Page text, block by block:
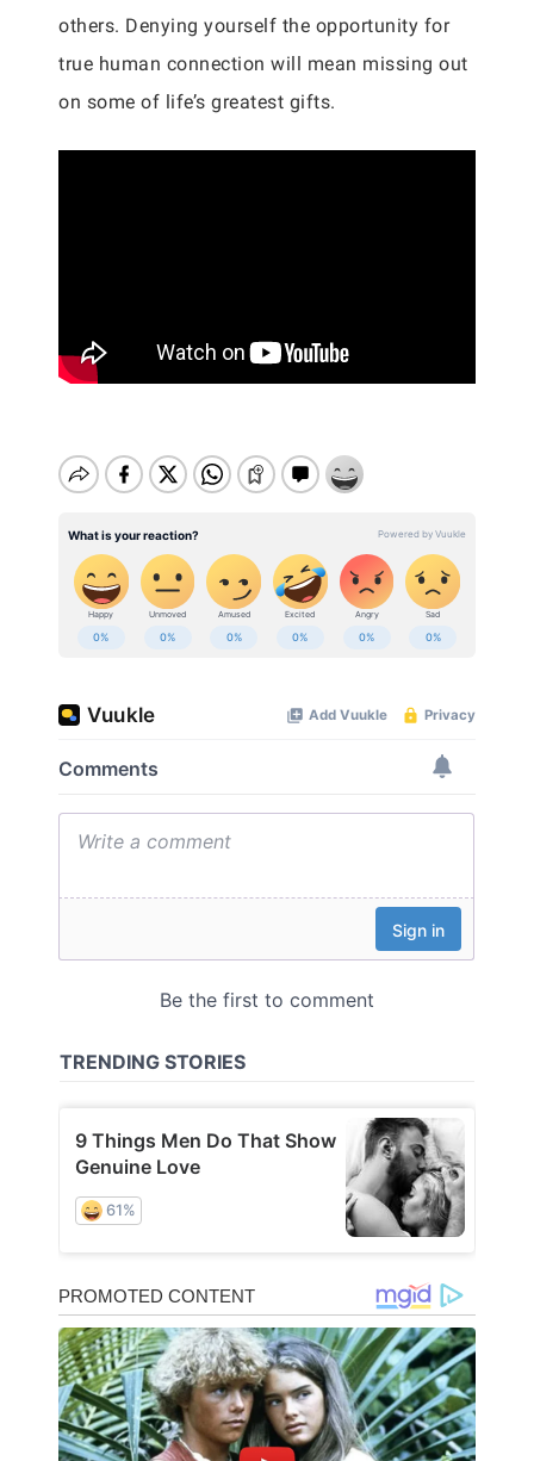
others. Denying yourself the opportunity for
true human connection will mean missing out
on some of life’s greatest gifts.